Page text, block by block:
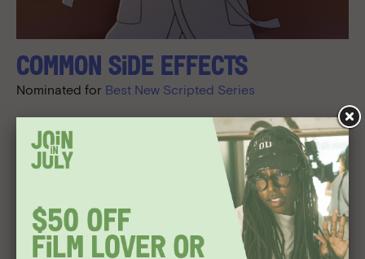
Common Side Effects
Nominated for Best New Scripted Series
Award given to the Creator, Executive Producer, Co-
CREDITS
Created By/Executive Producers:
Joe Bennett, Steve